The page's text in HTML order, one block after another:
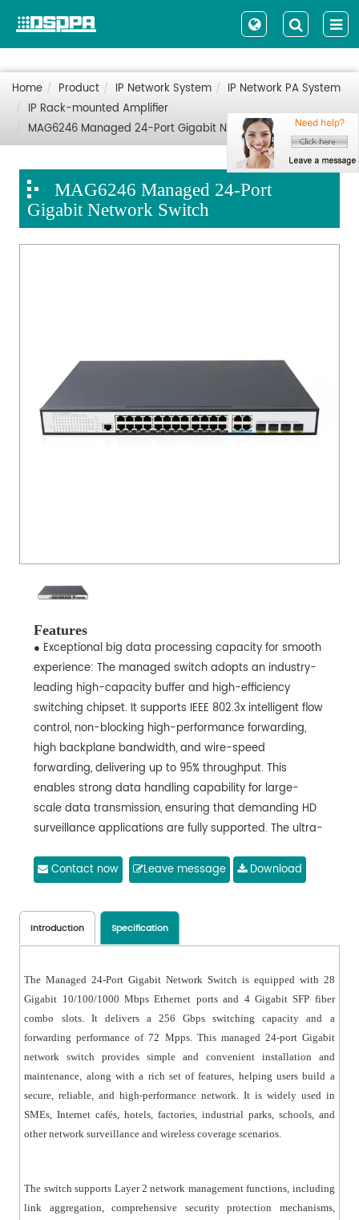
Home Product IP Network System
IP Network PA System
IP Rack-mounted Amplifier
MAG6246 Managed 24-Port Gigabit Network Switch
MAG6246 Managed 24-Port
Gigabit Network Switch
Features
● Exceptional big data processing capacity for smooth
experience: The managed switch adopts an industry-
leading high-capacity buffer and high-efficiency
switching chipset. It supports IEEE 802.3x intelligent flow
control, non-blocking high-performance forwarding,
high backplane bandwidth, and wire-speed
forwarding, delivering up to 95% throughput. This
enables strong data handling capability for large-
scale data transmission, ensuring that demanding HD
surveillance applications are fully supported. The ultra-
sudden traffic bursts that exceed the switch’s
or frame drops.
● Powerful service and management capabilities: The
managed 24-Port Gigabit network switch supports IEEE
network segmentation based on user requirements. It
supports QoS with three priority modes (port-based,
802.1P-based, and DSCP-based) and four queue
scheduling algorithms: SP, WRR, SP+WRR, and EQ. It also
supports ACL (Access Control List), enabling flexible
security policies through rule matching, action control,
and time-based permissions for packet filtering. IGMP
v1/v2 multicast protocols and IGMP Snooping are
applications. The switch supports both static and
dynamic link aggregation, effectively increasing
Contact now Leave message Download
Introduction Specification
The Managed 24-Port Gigabit Network Switch is equipped with 28
Gigabit 10/100/1000 Mbps Ethernet ports and 4 Gigabit SFP fiber
combo slots. It delivers a 256 Gbps switching capacity and a
forwarding performance of 72 Mpps. This managed 24-port Gigabit
network switch provides simple and convenient installation and
maintenance, along with a rich set of features, helping users build a
secure, reliable, and high-performance network. It is widely used in
SMEs, Internet cafés, hotels, factories, industrial parks, schools, and
other network surveillance and wireless coverage scenarios.
The switch supports Layer 2 network management functions, including
link aggregation, comprehensive security protection mechanisms,